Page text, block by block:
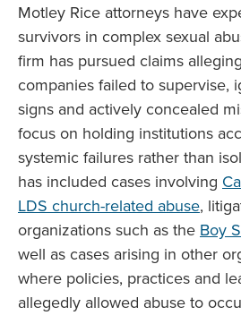
Motley Rice attorneys have
survivors in complex sexual
firm has pursued claims
companies failed to supervise,
signs and actively concealed
focus on holding institutions
systemic failures rather than
has included cases involving
LDS church-related abuse,
organizations such as the Boy
well as cases arising in other
where policies, practices and
allegedly allowed abuse to